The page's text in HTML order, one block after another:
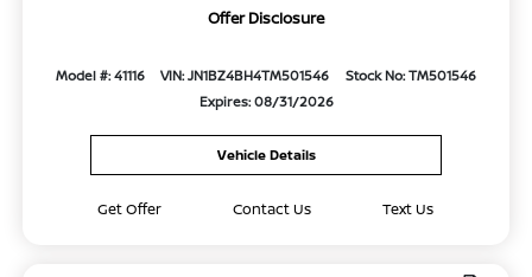
Offer Disclosure
Model #: 41116 VIN: JN1BZ4BH4TM501546
Stock No: TM501546
Expires: 08/31/2026
Vehicle Details
Get Offer Contact Us Text Us